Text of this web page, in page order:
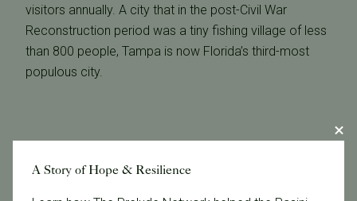
visitors annually. A city that in the post-Civil War
Reconstruction period was a tiny fishing village of less
than 800 people, Tampa is now Florida’s third-most
populous city.
A Story of Hope & Resilience